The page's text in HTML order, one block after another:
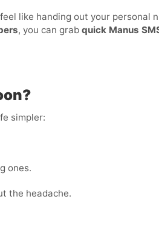
like handing out your personal
, you can grab quick Manus
simpler:
ones.
the headache.